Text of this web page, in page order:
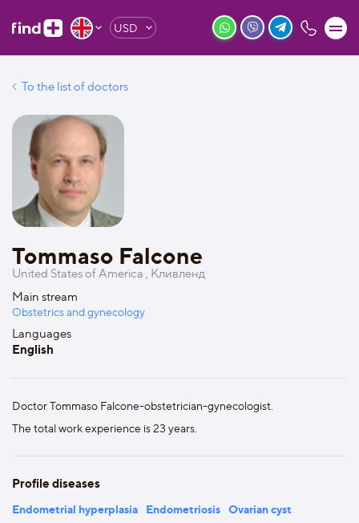
USD
To the list of doctors
Tommaso Falcone
United States of America , Кливленд
Main stream
Obstetrics and gynecology
Languages
English
Doctor Tommaso Falcone-obstetrician-gynecologist.
The total work experience is 23 years.
Profile diseases
Endometrial hyperplasia Endometriosis Ovarian cyst